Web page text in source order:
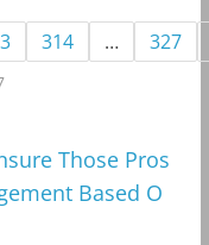
314 … 327
Those Pros
Based O